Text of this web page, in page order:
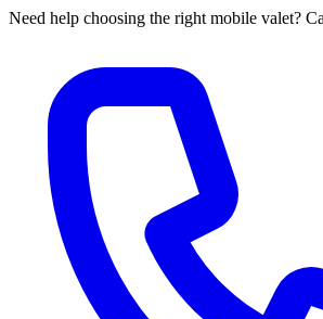
Need help choosing the right mobile valet?